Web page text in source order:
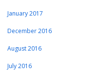
January 2017
December 2016
August 2016
July 2016